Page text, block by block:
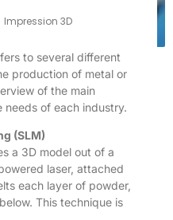
Impression 3D
to several different
production of metal or
of the main
needs of each industry.
(SLM)
a 3D model out of a
laser, attached
each layer of powder,
This technique is